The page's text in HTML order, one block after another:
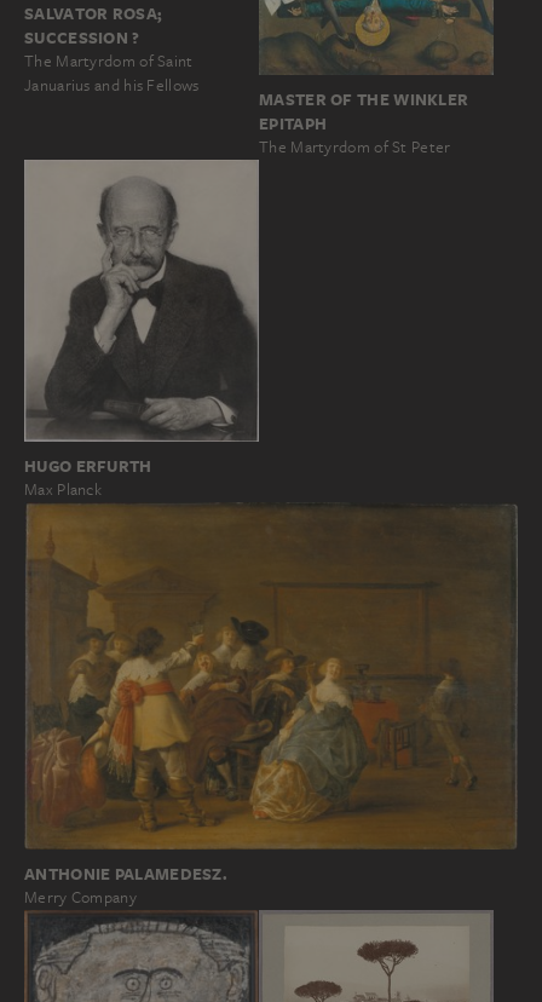
SALVATOR ROSA;
SUCCESSION ?
The Martyrdom of Saint
Januarius and his Fellows
MASTER OF THE WINKLER
EPITAPH
The Martyrdom of St Peter
HUGO ERFURTH
Max Planck
ANTHONIE PALAMEDESZ.
Merry Company